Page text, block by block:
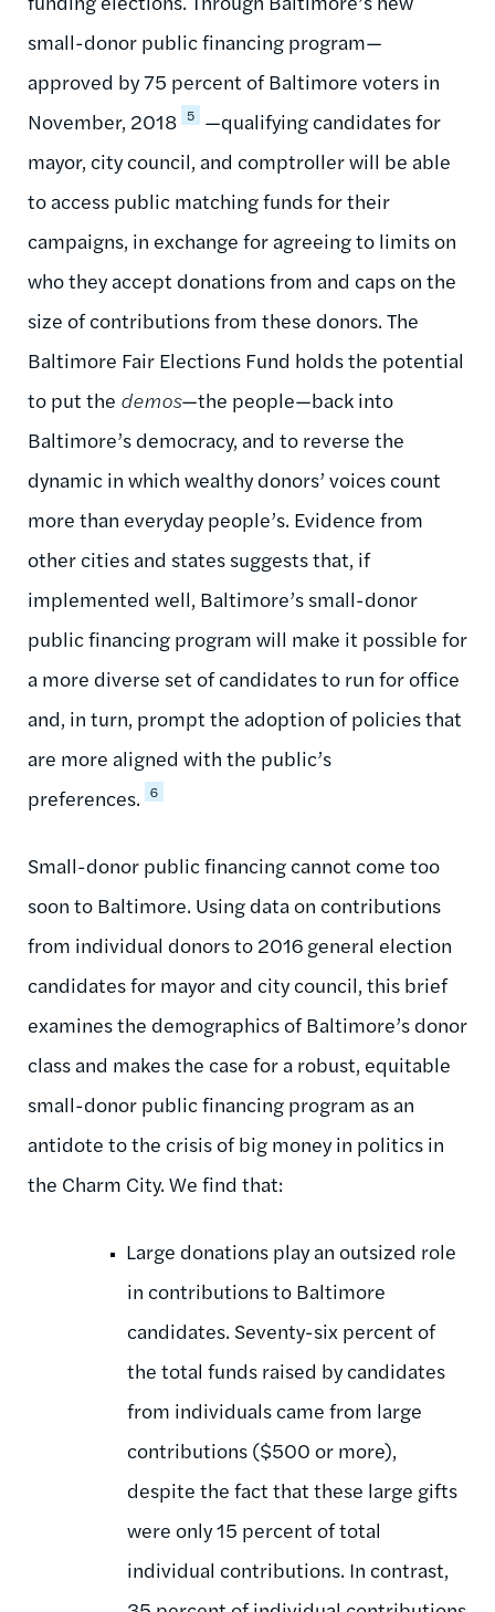
small-donor public financing program—
approved by 75 percent of Baltimore voters in
November, 2018 5 —qualifying candidates for
mayor, city council, and comptroller will be able
to access public matching funds for their
campaigns, in exchange for agreeing to limits on
who they accept donations from and caps on the
size of contributions from these donors. The
Baltimore Fair Elections Fund holds the potential
to put the demos—the people—back into
Baltimore’s democracy, and to reverse the
dynamic in which wealthy donors’ voices count
more than everyday people’s. Evidence from
other cities and states suggests that, if
implemented well, Baltimore’s small-donor
public financing program will make it possible for
a more diverse set of candidates to run for office
and, in turn, prompt the adoption of policies that
are more aligned with the public’s
preferences. 6
Small-donor public financing cannot come too
soon to Baltimore. Using data on contributions
from individual donors to 2016 general election
candidates for mayor and city council, this brief
examines the demographics of Baltimore’s donor
class and makes the case for a robust, equitable
small-donor public financing program as an
antidote to the crisis of big money in politics in
the Charm City. We find that:
Large donations play an outsized role
in contributions to Baltimore
candidates. Seventy-six percent of
the total funds raised by candidates
from individuals came from large
contributions ($500 or more),
despite the fact that these large gifts
were only 15 percent of total
individual contributions. In contrast,